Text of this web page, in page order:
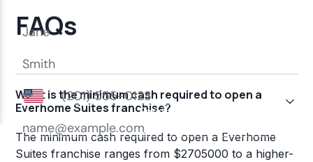
FAQs
What is the minimum cash required to open a
Everhome Suites franchise?
The minimum cash required to open a Everhome
Suites franchise ranges from $2705000 to a higher-